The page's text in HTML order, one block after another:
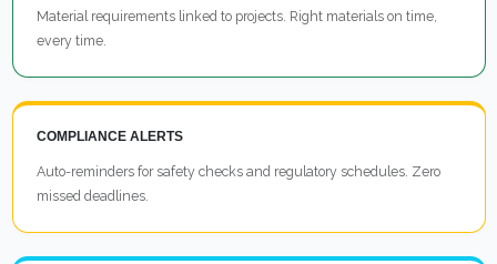
Material requirements linked to projects. Right materials on time,
every time.
COMPLIANCE ALERTS
Auto-reminders for safety checks and regulatory schedules. Zero
missed deadlines.